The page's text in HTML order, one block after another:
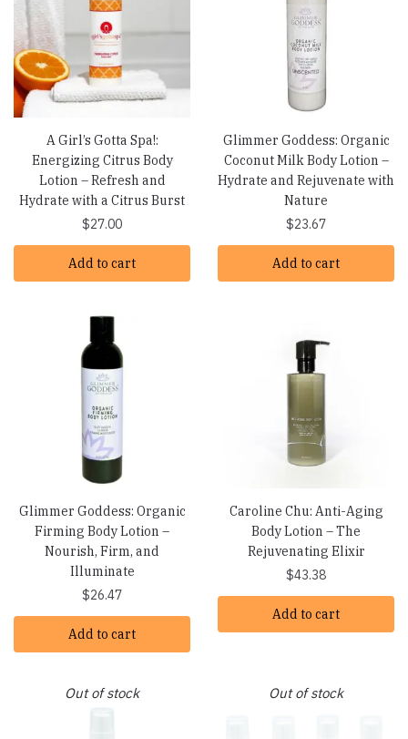
A Girl’s Gotta Spa!:
Energizing Citrus Body
Lotion – Refresh and
Hydrate with a Citrus Burst
$27.00
Add to cart
Glimmer Goddess: Organic
Coconut Milk Body Lotion –
Hydrate and Rejuvenate with
Nature
$23.67
Add to cart
Glimmer Goddess: Organic
Firming Body Lotion –
Nourish, Firm, and
Illuminate
$26.47
Add to cart
Caroline Chu: Anti-Aging
Body Lotion – The
Rejuvenating Elixir
$43.38
Add to cart
Out of stock Out of stock